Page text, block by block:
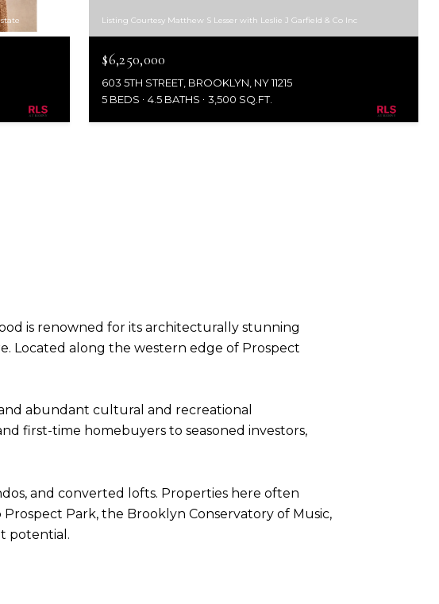
Listing Courtesy Matthew S Lesser with Leslie J Garfield & Co Inc
$6,250,000
603 5TH STREET, BROOKLYN, NY 11215
5 BEDS
4.5 BATHS 3,500 SQ.FT.
is renowned for its architecturally stunning
Located along the western edge of Prospect
abundant cultural and recreational
first-time homebuyers to seasoned investors,
and converted lofts. Properties here often
Park, the Brooklyn Conservatory of Music,
potential.